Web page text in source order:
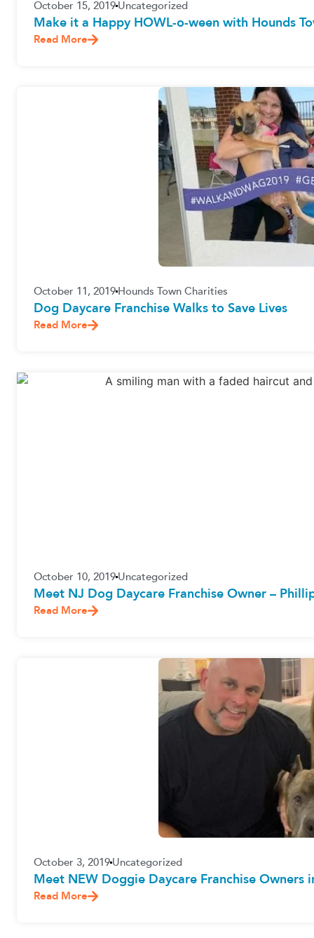
October 15, 2019Uncategorized
Make it a Happy HOWL-o-ween with Hounds
Read More
October 11, 2019Hounds Town Charities
Dog Daycare Franchise Walks to Save Lives
Read More
October 10, 2019Uncategorized
Meet NJ Dog Daycare Franchise Owner –
Read More
October 3, 2019Uncategorized
Meet NEW Doggie Daycare Franchise Owners
Read More